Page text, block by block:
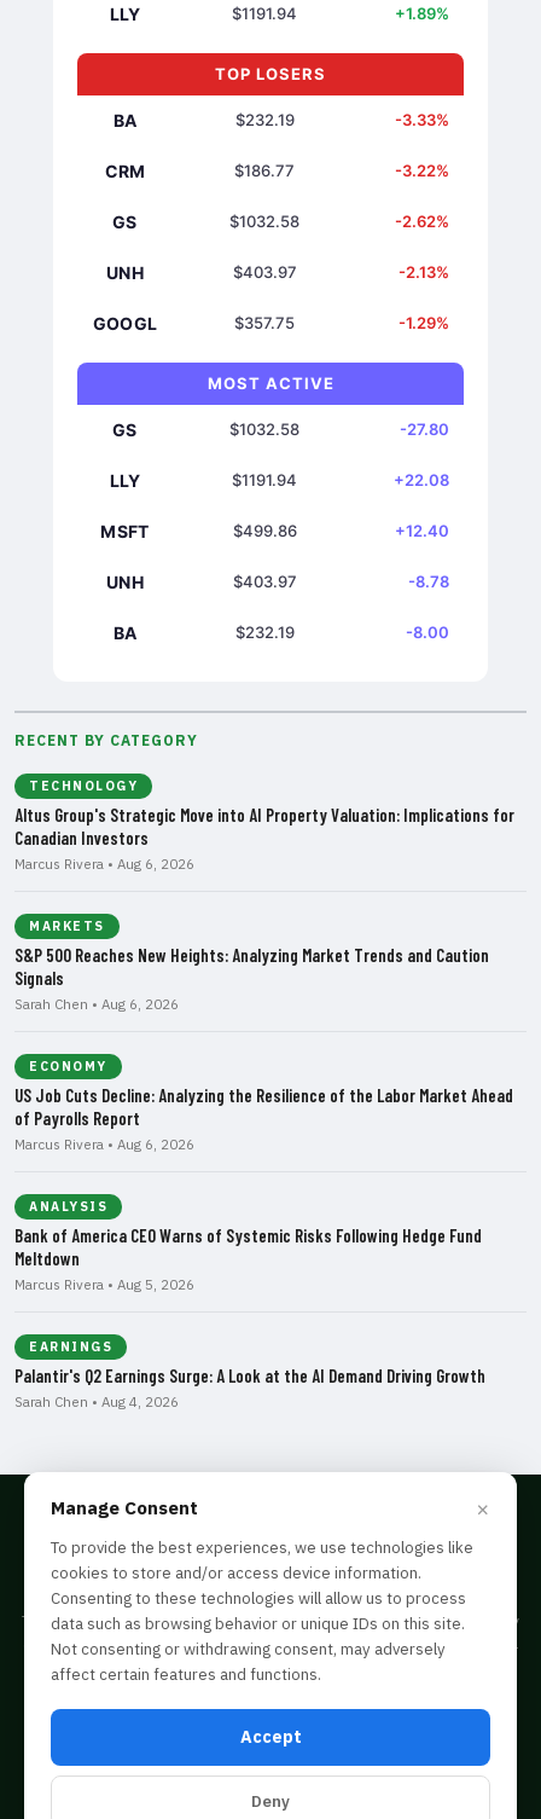
LLY $1191.94 +1.89%
TOP LOSERS
BA $232.19 -3.33%
CRM $186.77 -3.22%
GS $1032.58 -2.62%
UNH $403.97 -2.13%
GOOGL $357.75 -1.29%
MOST ACTIVE
GS $1032.58 -27.80
LLY $1191.94 +22.08
MSFT $499.86 +12.40
UNH $403.97 -8.78
BA $232.19 -8.00
RECENT BY CATEGORY
TECHNOLOGY
Altus Group's Strategic Move into AI Property Valuation: Implications for
Canadian Investors
Marcus Rivera • Aug 6, 2026
MARKETS
S&P 500 Reaches New Heights: Analyzing Market Trends and Caution
Signals
Sarah Chen • Aug 6, 2026
ECONOMY
US Job Cuts Decline: Analyzing the Resilience of the Labor Market Ahead
of Payrolls Report
Marcus Rivera • Aug 6, 2026
ANALYSIS
Bank of America CEO Warns of Systemic Risks Following Hedge Fund
Meltdown
Marcus Rivera • Aug 5, 2026
EARNINGS
Palantir's Q2 Earnings Surge: A Look at the AI Demand Driving Growth
Sarah Chen • Aug 4, 2026
Disclaimer
The information provided on this website is for informational purposes only
and is not intended as financial, legal, or tax advice. Consult a professional
before acting on any information you find here.
© 2026 tradersontrend.com is copyright of FinPubMax Media LLC · All Rights
Privacy Policy Terms & Conditions
343 Center Grange Road, Monaca, PA, 15061
Sitemap
Manage Consent ×
To provide the best experiences, we use technologies like
cookies to store and/or access device information.
Consenting to these technologies will allow us to process
data such as browsing behavior or unique IDs on this site.
Not consenting or withdrawing consent, may adversely
affect certain features and functions.
Accept
Deny